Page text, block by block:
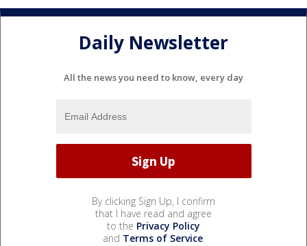
Daily Newsletter
All the news you need to know, every day
By clicking Sign Up, I confirm
that I have read and agree
to the Privacy Policy
and Terms of Service.